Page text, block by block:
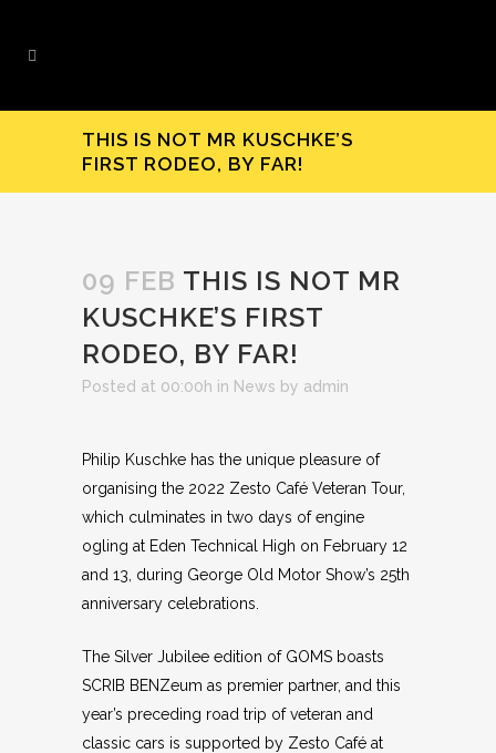
THIS IS NOT MR KUSCHKE’S
FIRST RODEO, BY FAR!
09 FEB THIS IS NOT MR
KUSCHKE’S FIRST
RODEO, BY FAR!
Posted at 00:00h in News by admin
Philip Kuschke has the unique pleasure of
organising the 2022 Zesto Café Veteran Tour,
which culminates in two days of engine
ogling at Eden Technical High on February 12
and 13, during George Old Motor Show’s 25th
anniversary celebrations.
The Silver Jubilee edition of GOMS boasts
SCRIB BENZeum as premier partner, and this
year’s preceding road trip of veteran and
classic cars is supported by Zesto Café at